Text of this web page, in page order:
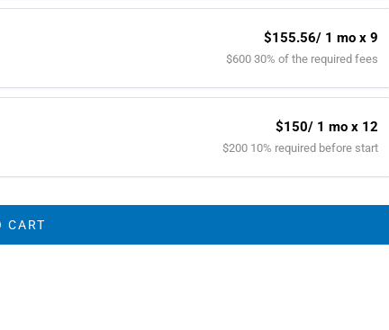
$155.56/ 1 mo x 9
$600 30% of the required fees
$150/ 1 mo x 12
$200 10% required before start
CART